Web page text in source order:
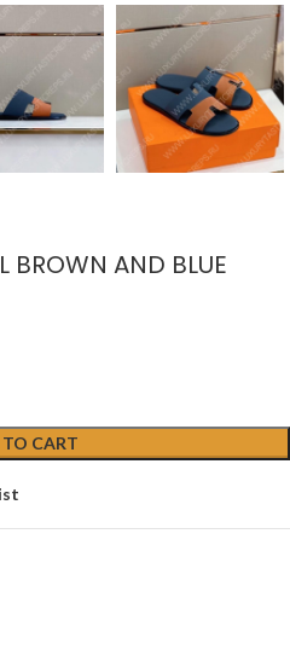
BROWN AND BLUE
CART